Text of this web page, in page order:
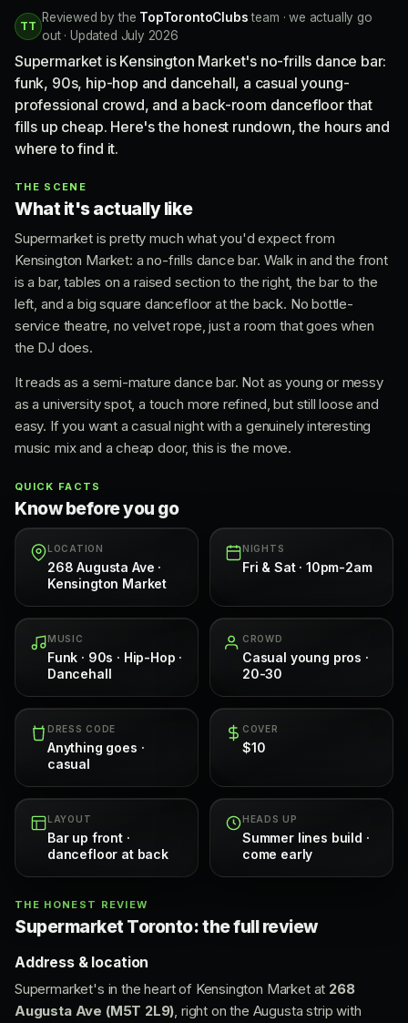
TT
Reviewed by the TopTorontoClubsteam · we actually go
out · Updated July 2026
Supermarket is Kensington Market's no-frills dance bar:
funk, 90s, hip-hop and dancehall, a casual young-
professional crowd, and a back-room dancefloor that
fills up cheap. Here's the honest rundown, the hours and
where to find it.
THE SCENE
What it's actually like
Supermarket is pretty much what you'd expect from
Kensington Market: a no-frills dance bar. Walk in and the front
is a bar, tables on a raised section to the right, the bar to the
left, and a big square dancefloor at the back. No bottle-
service theatre, no velvet rope, just a room that goes when
the DJ does.
It reads as a semi-mature dance bar. Not as young or messy
as a university spot, a touch more refined, but still loose and
easy. If you want a casual night with a genuinely interesting
music mix and a cheap door, this is the move.
QUICK FACTS
Know before you go
LOCATION
268 Augusta Ave ·
Kensington Market
NIGHTS
Fri & Sat · 10pm-2am
MUSIC
Funk · 90s · Hip-Hop ·
Dancehall
CROWD
Casual young pros ·
20-30
DRESS CODE
Anything goes ·
casual
COVER
$10
LAYOUT
Bar up front ·
dancefloor at back
HEADS UP
Summer lines build ·
come early
THE HONEST REVIEW
Supermarket Toronto: the full review
Address & location
Supermarket's in the heart of Kensington Market at 268
Augusta Ave (M5T 2L9), right on the Augusta strip with